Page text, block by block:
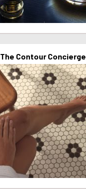
The Contour Concierge